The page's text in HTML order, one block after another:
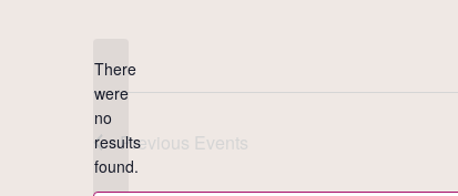
Notice
There
were
no
results
found.
Previous Events